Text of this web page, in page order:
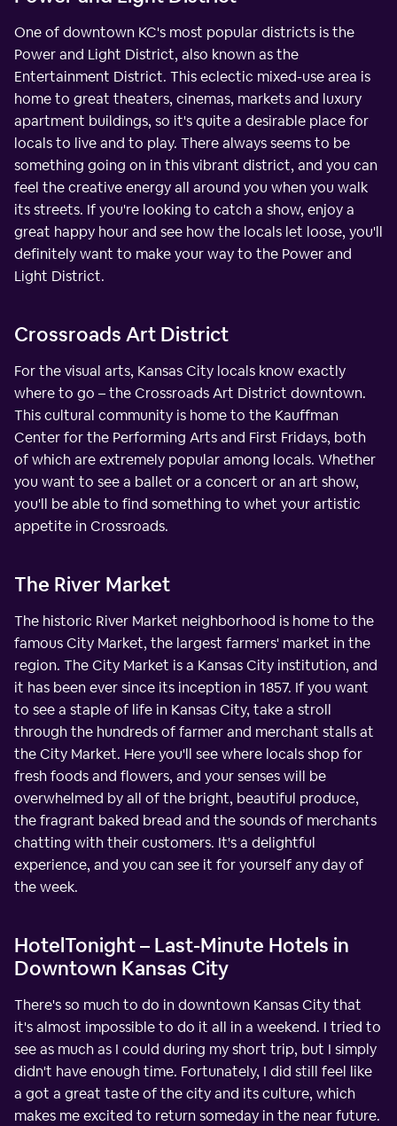
One of downtown KC's most popular districts is the
Power and Light District, also known as the
Entertainment District. This eclectic mixed-use area is
home to great theaters, cinemas, markets and luxury
apartment buildings, so it's quite a desirable place for
locals to live and to play. There always seems to be
something going on in this vibrant district, and you can
feel the creative energy all around you when you walk
its streets. If you're looking to catch a show, enjoy a
great happy hour and see how the locals let loose, you'll
definitely want to make your way to the Power and
Light District.
Crossroads Art District
For the visual arts, Kansas City locals know exactly
where to go – the Crossroads Art District downtown.
This cultural community is home to the Kauffman
Center for the Performing Arts and First Fridays, both
of which are extremely popular among locals. Whether
you want to see a ballet or a concert or an art show,
you'll be able to find something to whet your artistic
appetite in Crossroads.
The River Market
The historic River Market neighborhood is home to the
famous City Market, the largest farmers' market in the
region. The City Market is a Kansas City institution, and
it has been ever since its inception in 1857. If you want
to see a staple of life in Kansas City, take a stroll
through the hundreds of farmer and merchant stalls at
the City Market. Here you'll see where locals shop for
fresh foods and flowers, and your senses will be
overwhelmed by all of the bright, beautiful produce,
the fragrant baked bread and the sounds of merchants
chatting with their customers. It's a delightful
experience, and you can see it for yourself any day of
the week.
HotelTonight – Last-Minute Hotels in
Downtown Kansas City
There's so much to do in downtown Kansas City that
it's almost impossible to do it all in a weekend. I tried to
see as much as I could during my short trip, but I simply
didn't have enough time. Fortunately, I did still feel like
a got a great taste of the city and its culture, which
makes me excited to return someday in the near future.